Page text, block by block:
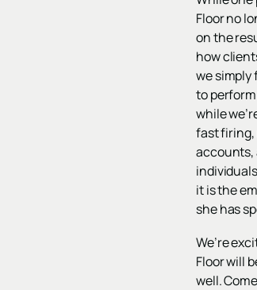
Floor no
on the
how
we simply
to
while
fast firing,
accounts,
it is the
she has
We’re
Floor will
well.